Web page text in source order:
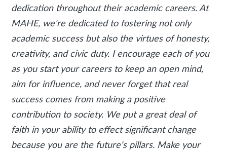
dedication throughout their academic careers. At
MAHE, we're dedicated to fostering not only
academic success but also the virtues of honesty,
creativity, and civic duty. I encourage each of you
as you start your careers to keep an open mind,
aim for influence, and never forget that real
success comes from making a positive
contribution to society. We put a great deal of
faith in your ability to effect significant change
because you are the future's pillars. Make your